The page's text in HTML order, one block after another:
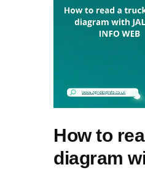
How to
diagram